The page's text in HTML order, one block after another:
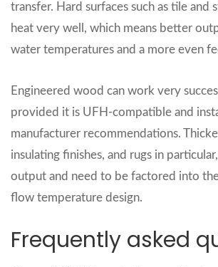
transfer. Hard surfaces such as tile and
heat very well, which means better
water temperatures and a more even
Engineered wood can work very
provided it is UFH‑compatible and
manufacturer recommendations.
insulating finishes, and rugs in
output and need to be factored into the
flow temperature design.
Frequently asked